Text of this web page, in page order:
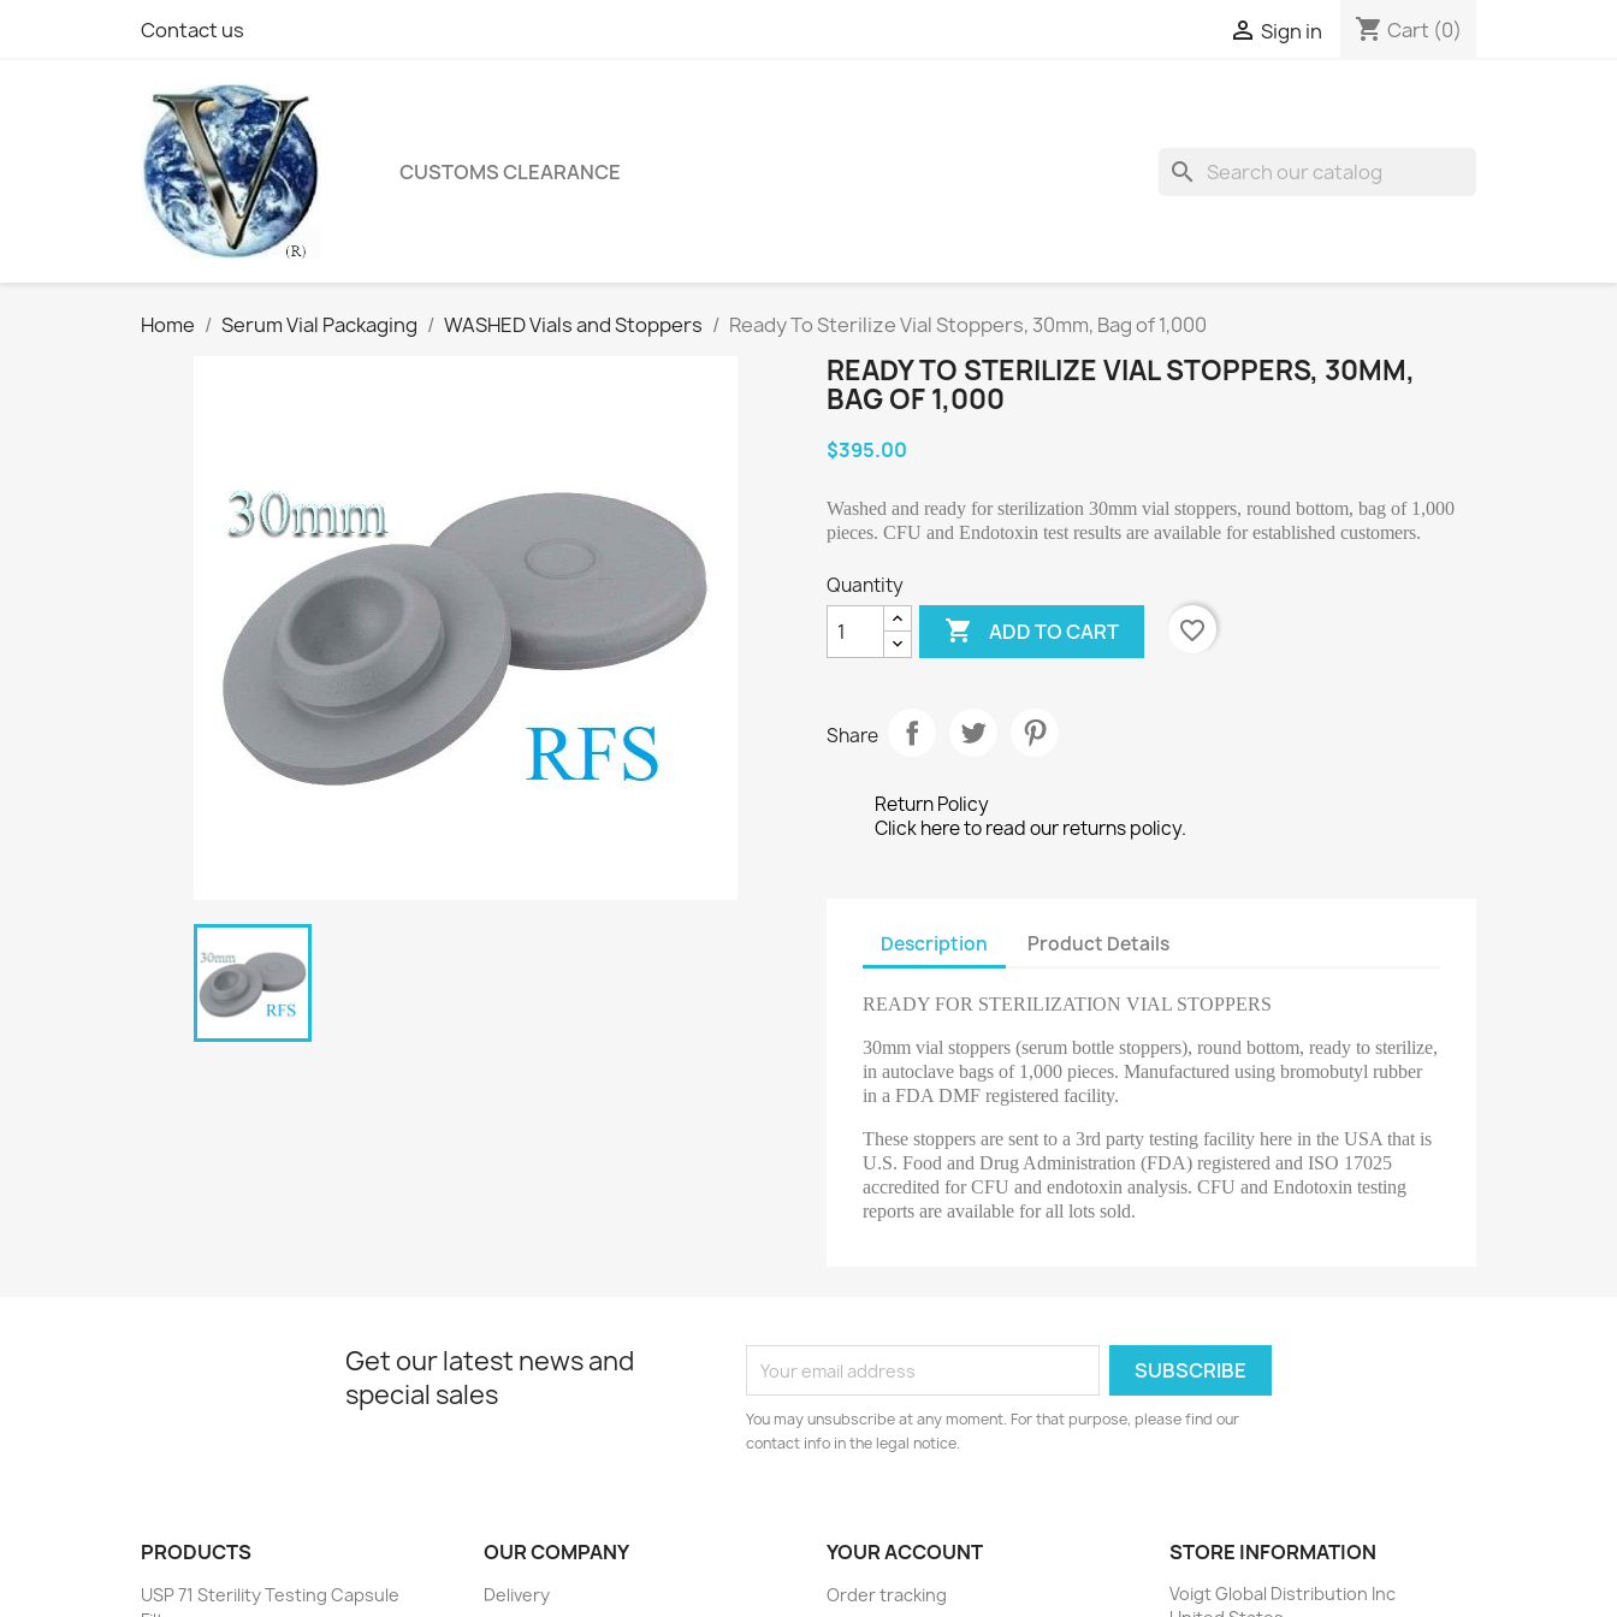
Contact us  Sign in shopping_cart Cart (0)
CUSTOMS CLEARANCE search
Home Serum Vial Packaging WASHED Vials and Stoppers Ready To Sterilize Vial Stoppers, 30mm, Bag of 1,000
READY TO STERILIZE VIAL STOPPERS, 30MM,
BAG OF 1,000
$395.00
Washed and ready for sterilization 30mm vial stoppers, round bottom, bag of 1,000
pieces. CFU and Endotoxin test results are available for established customers.
Quantity
 ADD TO CART favorite_border
Share
Return Policy
Click here to read our returns policy.
Description Product Details
READY FOR STERILIZATION VIAL STOPPERS
30mm vial stoppers (serum bottle stoppers), round bottom, ready to sterilize,
in autoclave bags of 1,000 pieces. Manufactured using bromobutyl rubber
in a FDA DMF registered facility.
These stoppers are sent to a 3rd party testing facility here in the USA that is
U.S. Food and Drug Administration (FDA) registered and ISO 17025
accredited for CFU and endotoxin analysis. CFU and Endotoxin testing
reports are available for all lots sold.
Get our latest news and
special sales
You may unsubscribe at any moment. For that purpose, please find our
contact info in the legal notice.
PRODUCTS
USP 71 Sterility Testing Capsule
OUR COMPANY
Delivery
YOUR ACCOUNT
Order tracking
STORE INFORMATION
Voigt Global Distribution Inc